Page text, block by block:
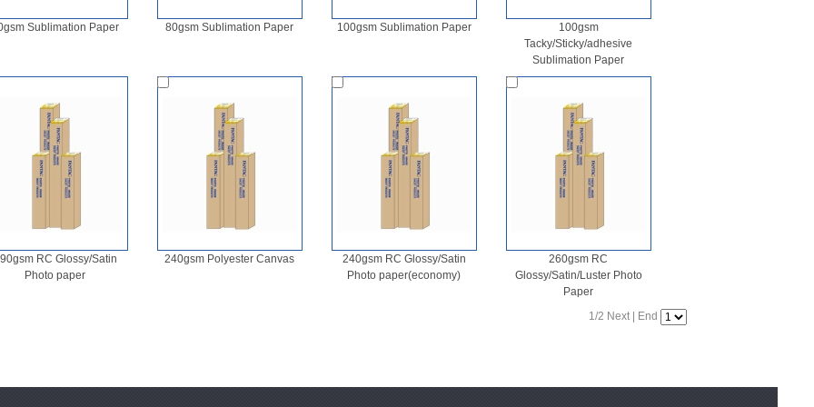
Sublimation Paper 80gsm Sublimation Paper 100gsm Sublimation Paper
100gsm
Tacky/Sticky/adhesive
Sublimation Paper
RC Glossy/Satin
Photo paper
240gsm Polyester Canvas
240gsm RC Glossy/Satin
Photo paper(economy)
260gsm RC
Glossy/Satin/Luster Photo
Paper
1/2 Next| End